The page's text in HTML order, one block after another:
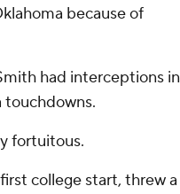
because of
had interceptions in
touchdowns.
fortuitous.
college start, threw a